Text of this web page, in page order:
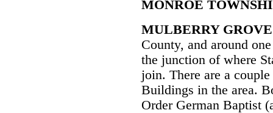
MONROE
MULBERRY GROVE
County, and around
the junction of where
join. There are a
Buildings in the area.
Order German Baptist